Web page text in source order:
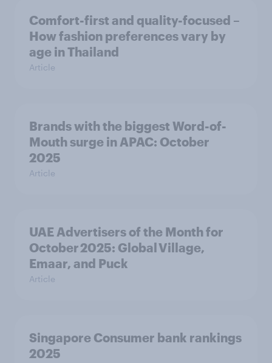
Comfort-first and quality-focused –
How fashion preferences vary by
age in Thailand
Article
Brands with the biggest Word-of-
Mouth surge in APAC: October
2025
Article
UAE Advertisers of the Month for
October 2025: Global Village,
Emaar, and Puck
Article
Singapore Consumer bank rankings
2025